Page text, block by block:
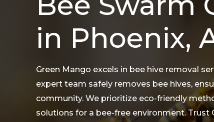
in Phoenix,
Green Mango excels in bee hive removal
expert team safely removes bee hives,
community. We prioritize eco-friendly
solutions for a bee-free environment. Trust